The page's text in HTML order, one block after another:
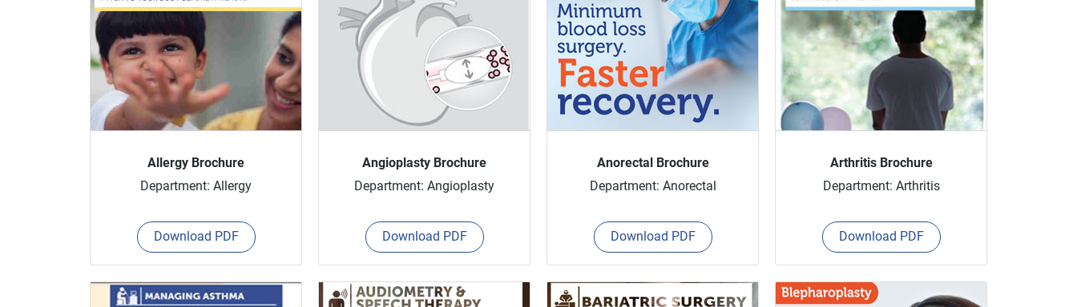
Allergy Brochure
Department: Allergy
Download PDF
Angioplasty Brochure
Department: Angioplasty
Download PDF
Anorectal Brochure
Department: Anorectal
Download PDF
Arthritis Brochure
Department: Arthritis
Download PDF